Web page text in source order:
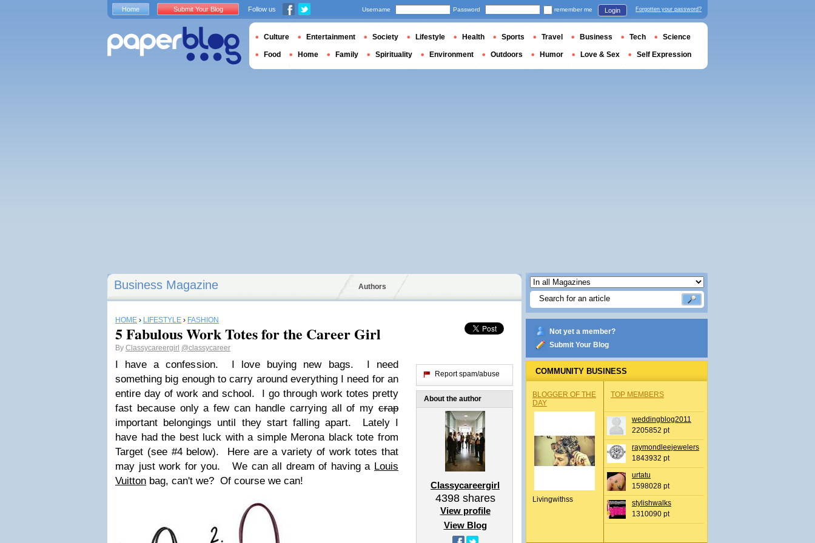
Business Magazine Authors
HOME › LIFESTYLE › FASHION
5 Fabulous Work Totes for the Career Girl
By Classycareergirl @classycareer
I have a confession. I love buying new bags. I need
something big enough to carry around everything I need for an
entire day of work and school. I go through work totes pretty
fast because only a few can handle carrying all of my crap
important belongings until they start falling apart. Lately I
have had the best luck with a simple Merona black tote from
Target (see #4 below). Here are a variety of work totes that
may just work for you. We can all dream of having a Louis
Vuitton bag, can't we? Of course we can!
Report spam/abuse
About the author
Classycareergirl
4398shares
View profile
View Blog
Not yet a member?
Submit Your Blog
COMMUNITY BUSINESS
BLOGGER OF THE
DAY
Livingwithss
TOP MEMBERS
weddingblog2011
2205852 pt
raymondleejewelers
1843932 pt
urtatu
1598028 pt
stylishwalks
1310090 pt
Home Submit Your Blog Follow us Username Password remember me Login Forgotten your password?
Culture Entertainment Society Lifestyle Health Sports Travel Business Tech Science
Food Home Family Spirituality Environment Outdoors Humor Love & Sex Self Expression